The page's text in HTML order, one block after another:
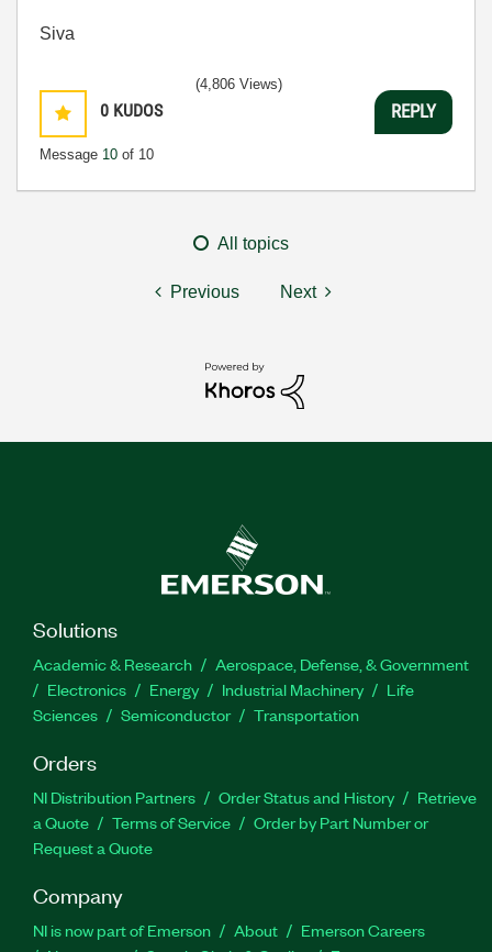
Siva
0 KUDOS
Message 10 of 10
(4,806 Views)
REPLY
All topics
Previous Next
Solutions
Academic & Research
Aerospace, Defense, & Government
Electronics
Energy Industrial Machinery
Life
Sciences
Semiconductor Transportation
Orders
NI Distribution Partners Order Status and History
Retrieve
a Quote
Terms of Service
Order by Part Number or
Request a Quote
Company
NI is now part of Emerson About
Emerson Careers